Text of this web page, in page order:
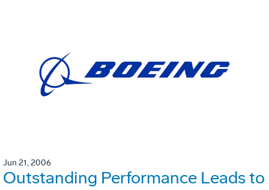
Jun 21, 2006
Outstanding Performance Leads to